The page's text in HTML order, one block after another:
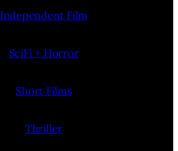
Independent Film
SciFi + Horror
Short Films
Thriller